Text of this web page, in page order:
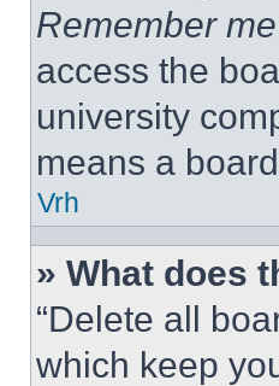
Remember me
access the
university
means a
Vrh
» What does
“Delete all
which keep